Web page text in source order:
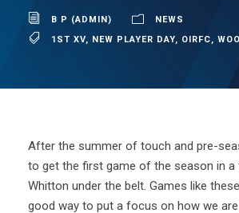
B P (ADMIN)
NEWS
1ST XV, NEW PLAYER DAY, OIRFC,
After the summer of touch and pre-
to get the first game of the season in a
Whitton under the belt. Games like
good way to put a focus on how we